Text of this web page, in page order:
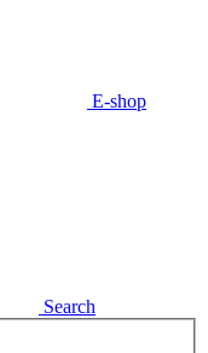
E-shop
Search